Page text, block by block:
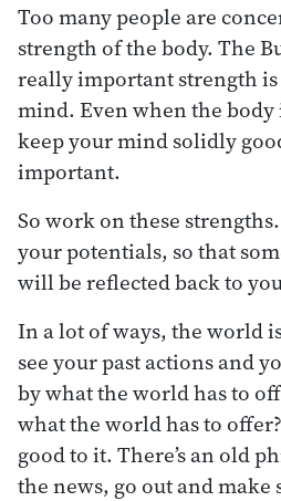
Too many people are
strength of the body. The
really important strength
mind. Even when the body
keep your mind solidly
important.
So work on these
your potentials, so that
will be reflected back to
In a lot of ways, the world
see your past actions and
by what the world has to
what the world has to
good to it. There’s an old
the news, go out and